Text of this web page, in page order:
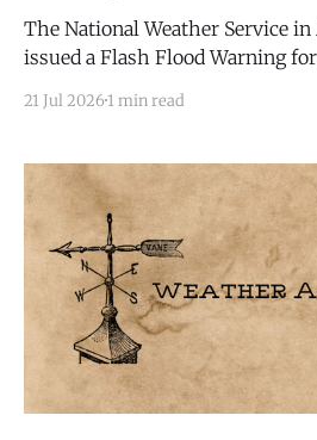
The National Weather Service in
issued a Flash Flood Warning
effect until 5:15 p.m. MDT this
begin shortly. At 2:22 p.m.
21 Jul 2026 1 min read